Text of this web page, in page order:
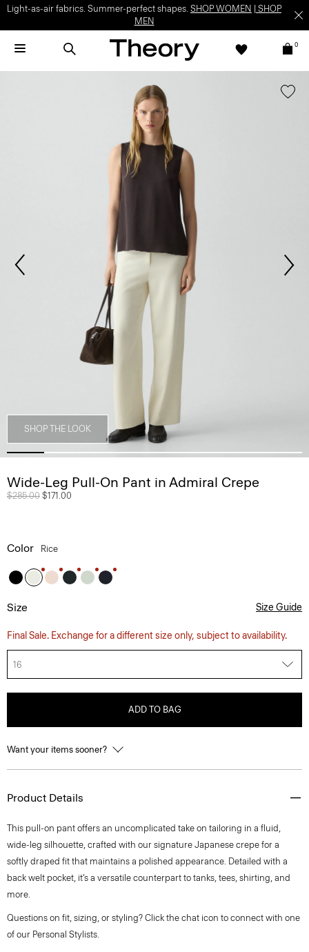
Light-as-air fabrics. Summer-perfect shapes. SHOP WOMEN
SHOP
MEN
0
SHOP THE LOOK
Wide-Leg Pull-On Pant in Admiral Crepe
Price reduced from
$285.00 to
$171.00
Color Rice
Size Size Guide
Final Sale. Exchange for a different size only, subject to availability.
16
ADD TO BAG
Want your items sooner?
Product Details
This pull-on pant offers an uncomplicated take on tailoring in a fluid,
wide-leg silhouette, crafted with our signature Japanese crepe for a
softly draped fit that maintains a polished appearance. Detailed with a
back welt pocket, it’s a versatile counterpart to tanks, tees, shirting, and
more.
Questions on fit, sizing, or styling? Click the chat icon to connect with one
of our Personal Stylists.